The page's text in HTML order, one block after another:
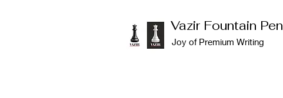
Vazir Fountain
Joy of Premium Writing